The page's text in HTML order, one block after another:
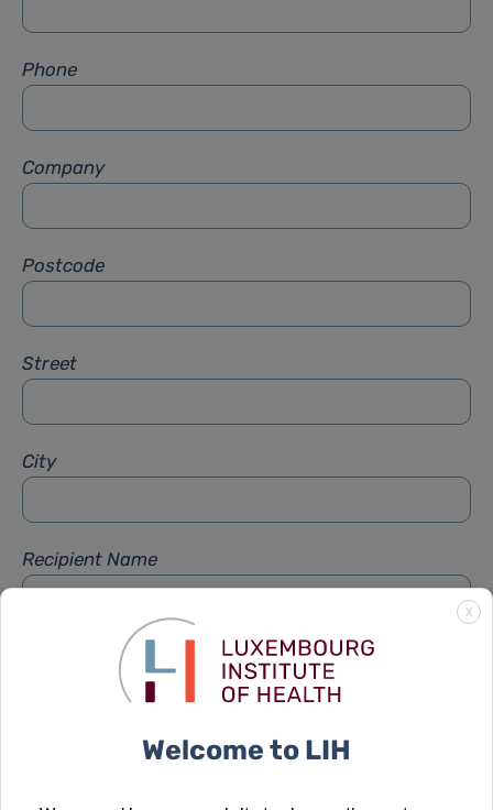
Phone
Company
Postcode
Street
City
Recipient Name
Recipient Firstname
X
Welcome to LIH